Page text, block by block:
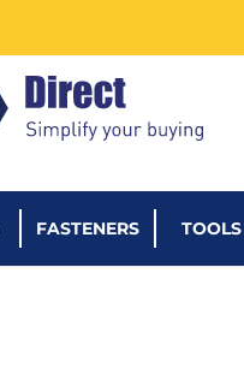
FASTENERS TOOLS